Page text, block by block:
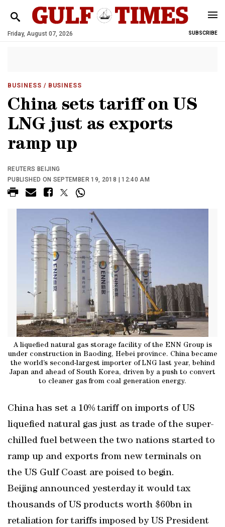
Friday, August 07, 2026 SUBSCRIBE
BUSINESS / BUSINESS
China sets tariff on US
LNG just as exports
ramp up
REUTERS BEIJING
PUBLISHED ON SEPTEMBER 19, 2018 | 12:40 AM
A liquefied natural gas storage facility of the ENN Group is
under construction in Baoding, Hebei province. China became
the world’s second-largest importer of LNG last year, behind
Japan and ahead of South Korea, driven by a push to convert
to cleaner gas from coal generation energy.
China has set a 10% tariff on imports of US
liquefied natural gas just as trade of the super-
chilled fuel between the two nations started to
ramp up and exports from new terminals on
the US Gulf Coast are poised to begin.
Beijing announced yesterday it would tax
thousands of US products worth $60bn in
retaliation for tariffs imposed by US President